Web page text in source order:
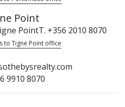
Point
PointT. +356 2010 8070
to Tigne Point office
9910 8070